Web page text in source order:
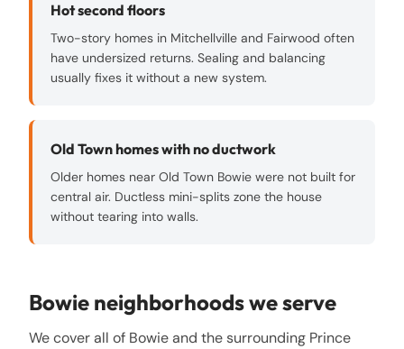
Hot second floors
Two-story homes in Mitchellville and Fairwood often
have undersized returns. Sealing and balancing
usually fixes it without a new system.
Old Town homes with no ductwork
Older homes near Old Town Bowie were not built for
central air. Ductless mini-splits zone the house
without tearing into walls.
Bowie neighborhoods we serve
We cover all of Bowieand the surrounding Prince